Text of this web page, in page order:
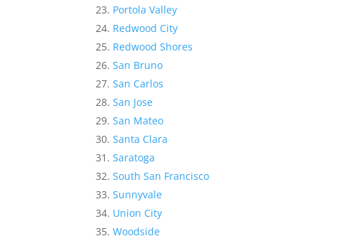
Portola Valley
Redwood City
Redwood Shores
San Bruno
San Carlos
San Jose
San Mateo
Santa Clara
Saratoga
South San Francisco
Sunnyvale
Union City
Woodside